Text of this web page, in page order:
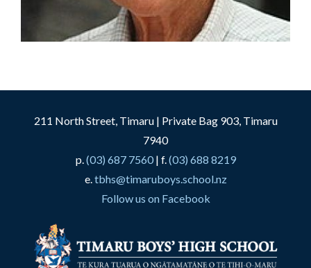
211 North Street, Timaru | Private Bag 903, Timaru
7940
p.(03) 687 7560| f.(03) 688 8219
e.tbhs@timaruboys.school.nz
Follow us on Facebook